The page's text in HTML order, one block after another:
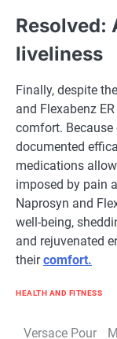
Resolved:
liveliness
Finally, despite
and Flexabenz
comfort.
documented
medications
imposed by pain
Naprosyn and
well-being,
and rejuvenated
theircomfort.
HEALTH AND FITNESS
Versace Pour